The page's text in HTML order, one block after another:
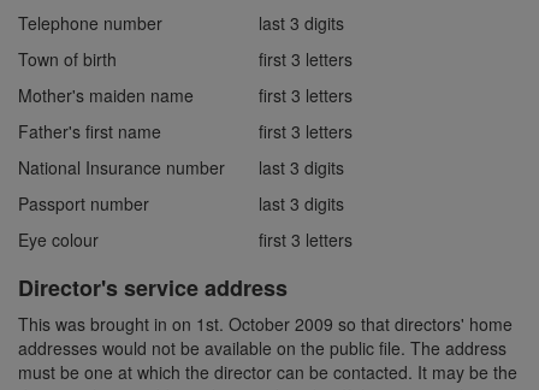
Telephone number
last 3 digits
Town of birth
first 3 letters
Mother's maiden name
first 3 letters
Father's first name
first 3 letters
National Insurance number
last 3 digits
Passport number
last 3 digits
Eye colour
first 3 letters
Director's service address
This was brought in on 1st. October 2009 so that directors' home
addresses would not be available on the public file. The address
must be one at which the director can be contacted. It may be the